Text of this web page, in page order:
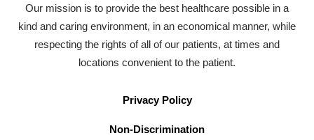
Our mission is to provide the best healthcare possible in a
kind and caring environment, in an economical manner, while
respecting the rights of all of our patients, at times and
locations convenient to the patient.
Privacy Policy
Non-Discrimination